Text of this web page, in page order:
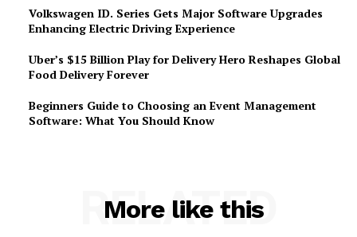
Volkswagen ID. Series Gets Major Software Upgrades
Enhancing Electric Driving Experience
Uber’s $15 Billion Play for Delivery Hero Reshapes Global
Food Delivery Forever
Beginners Guide to Choosing an Event Management
Software: What You Should Know
More like this
RELATED